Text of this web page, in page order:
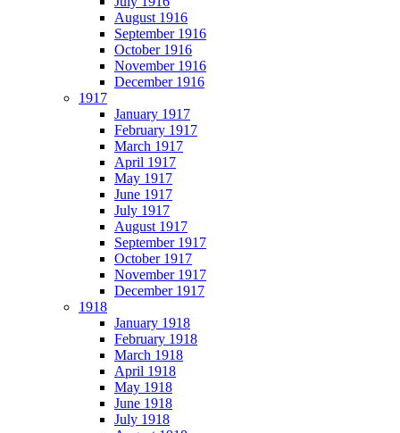
August 1916
September 1916
October 1916
November 1916
December 1916
1917
January 1917
February 1917
March 1917
April 1917
May 1917
June 1917
July 1917
August 1917
September 1917
October 1917
November 1917
December 1917
1918
January 1918
February 1918
March 1918
April 1918
May 1918
June 1918
July 1918